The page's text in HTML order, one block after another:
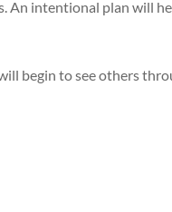
intentional plan will
begin to see others